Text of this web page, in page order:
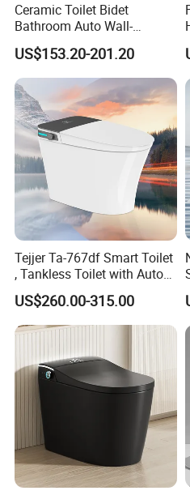
Ceramic Toilet Bidet
Bathroom Auto Wall-
Mounted Water Spray UV
Electric Smart Wall Hung
Wc Toilet
US$153.20-201.20
Tejjer Ta-767df Smart Toilet
, Tankless Toilet with Auto
Lid Opening, Closing and
Flushing, Heated
Seat,Instant Heat,Warm
Air,Auto Deodorization
Digital Display
US$260.00-315.00